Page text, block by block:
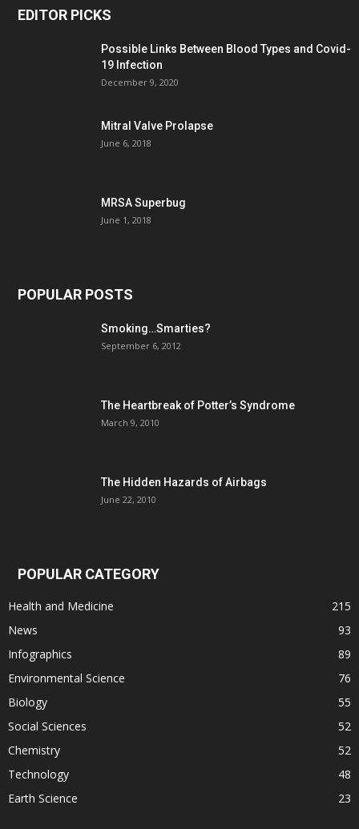
EDITOR PICKS
Possible Links Between Blood Types and Covid-
19 Infection
December 9, 2020
Mitral Valve Prolapse
June 6, 2018
MRSA Superbug
June 1, 2018
POPULAR POSTS
Smoking…Smarties?
September 6, 2012
The Heartbreak of Potter’s Syndrome
March 9, 2010
The Hidden Hazards of Airbags
June 22, 2010
POPULAR CATEGORY
Health and Medicine
215
News
93
Infographics
89
Environmental Science
76
Biology
55
Social Sciences
52
Chemistry
52
Technology
48
Earth Science
23